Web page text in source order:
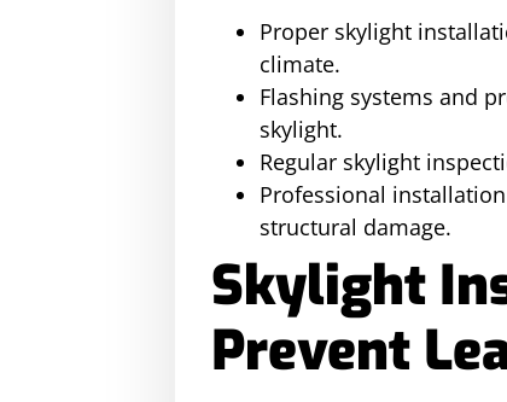
Proper skylight
climate.
Flashing systems and
skylight.
Regular skylight
Professional
structural damage.
Skylight
Prevent